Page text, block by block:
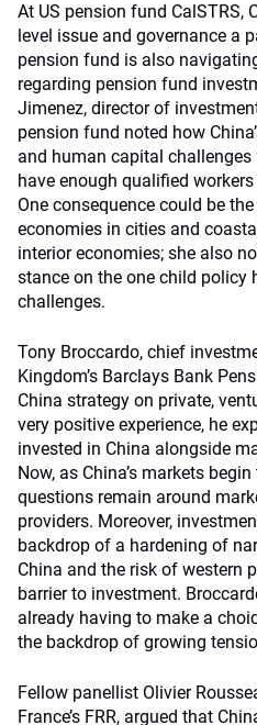
At US pension fund CalSTRS,
level issue and governance a
pension fund is also
regarding pension fund
Jimenez, director of
pension fund noted how
and human capital challenges
have enough qualified
One consequence could be
economies in cities and
interior economies; she also
stance on the one child policy
challenges.
Tony Broccardo, chief
Kingdom’s Barclays Bank
China strategy on private,
very positive experience, he
invested in China alongside
Now, as China’s markets
questions remain around
providers. Moreover,
backdrop of a hardening of
China and the risk of western
barrier to investment.
already having to make a
the backdrop of growing
Fellow panellist Olivier
France’s FRR, argued that